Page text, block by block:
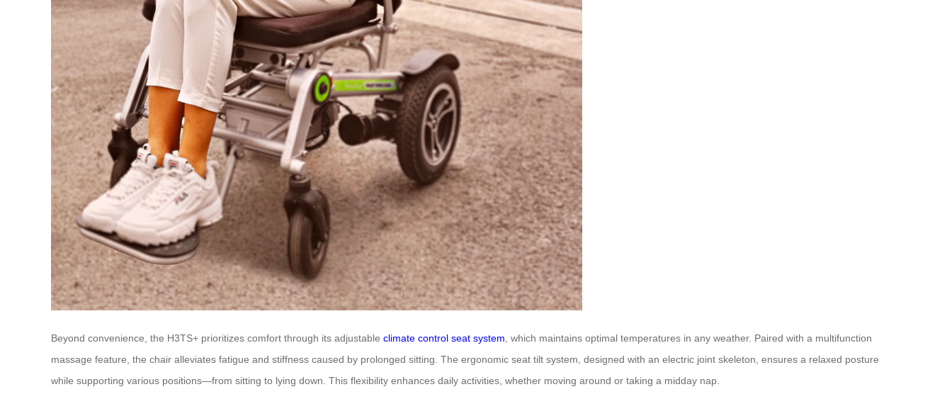
Beyond convenience, the H3TS+ prioritizes comfort through its adjustable climate control seat system , which maintains optimal temperatures in any weather. Paired with a multifunction
massage feature, the chair alleviates fatigue and stiffness caused by prolonged sitting. The ergonomic seat tilt system, designed with an electric joint skeleton, ensures a relaxed posture
while supporting various positions—from sitting to lying down. This flexibility enhances daily activities, whether moving around or taking a midday nap.